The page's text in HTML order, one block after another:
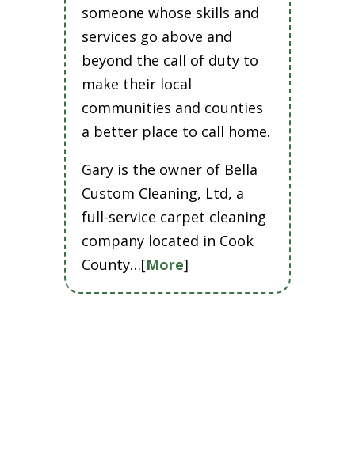
someone whose skills and
services go above and
beyond the call of duty to
make their local
communities and counties
a better place to call home.
Gary is the owner of Bella
Custom Cleaning, Ltd, a
full-service carpet cleaning
company located in Cook
County…[More]